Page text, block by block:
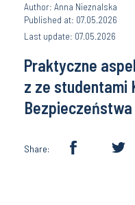
Author: Anna Nieznalska
Published at: 07.05.2026
Last update: 07.05.2026
Praktyczne
z ze studentami
Bezpieczeństwa
Share: